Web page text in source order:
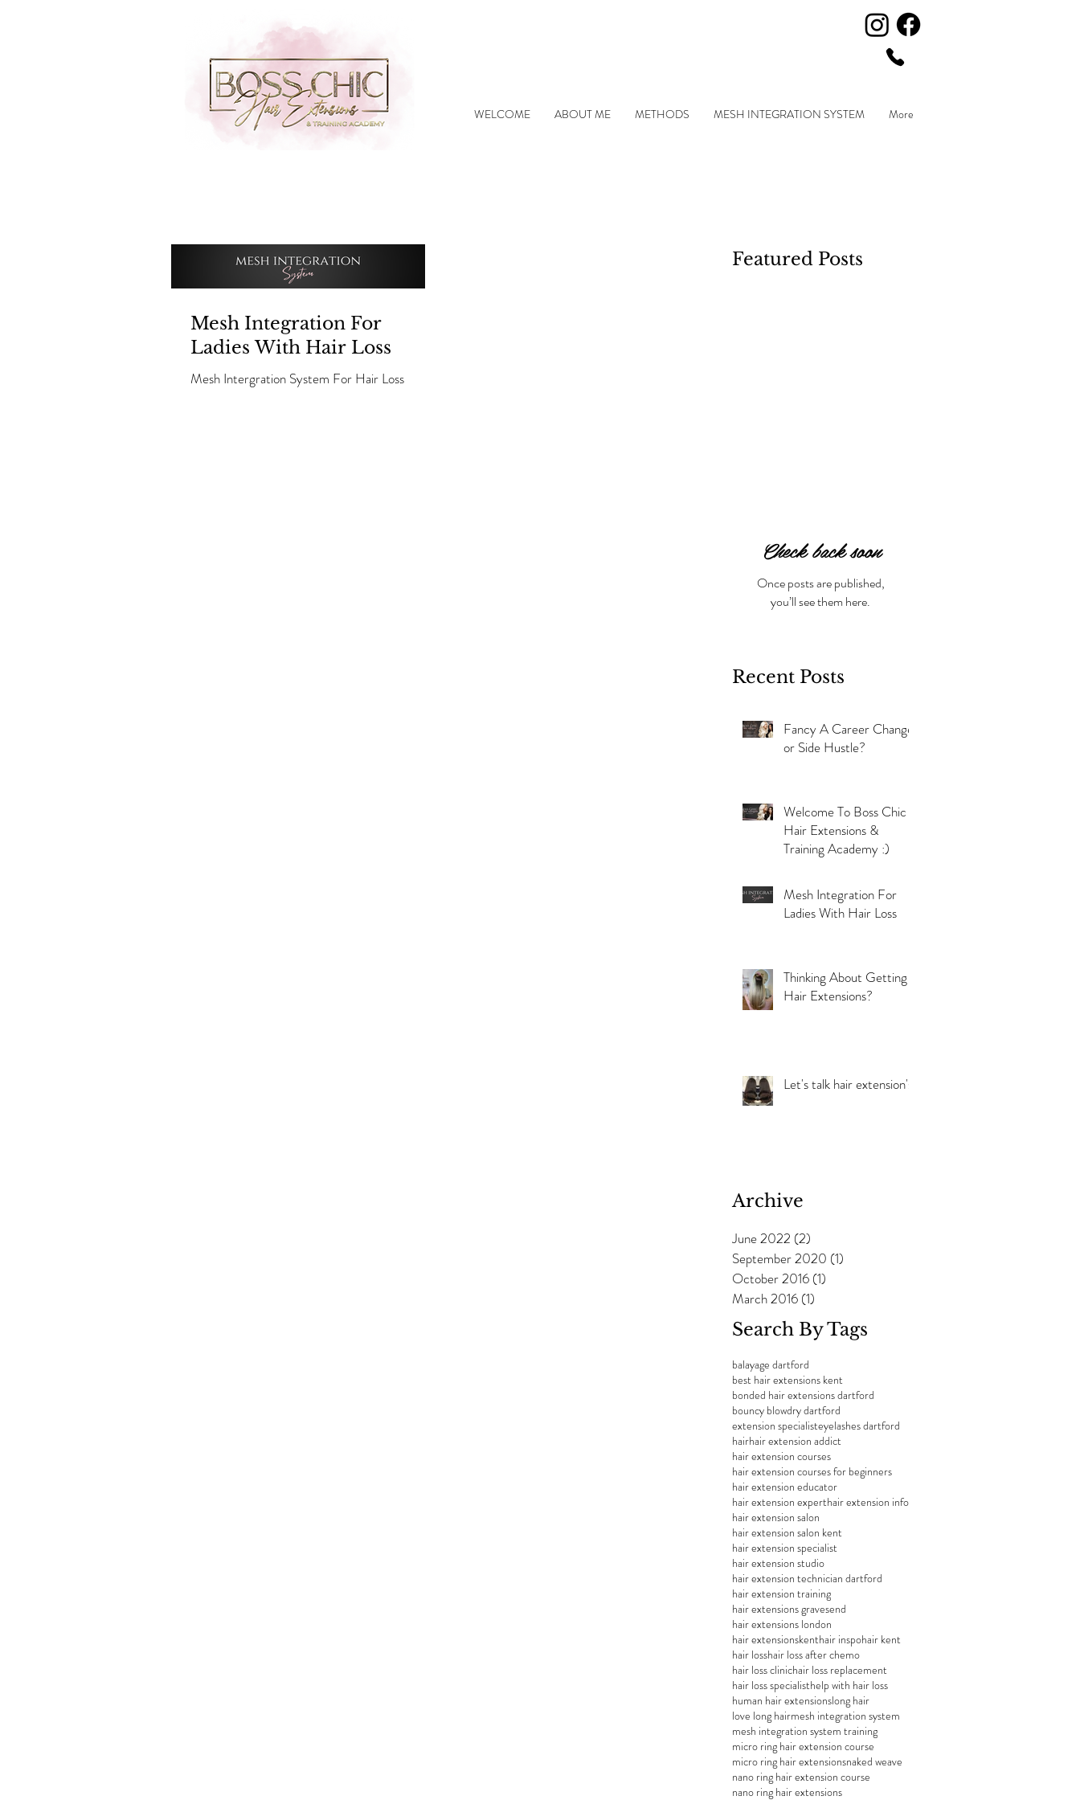
WELCOME ABOUT ME METHODS MESH INTEGRATION SYSTEM More
Mesh Integration For
Ladies With Hair Loss
Mesh Intergration System For Hair Loss
Featured Posts
Check back soon
Once posts are published,
you’ll see them here.
Recent Posts
Fancy A Career Change
or Side Hustle?
Welcome To Boss Chic
Hair Extensions &
Training Academy :)
Mesh Integration For
Ladies With Hair Loss
Thinking About Getting
Hair Extensions?
Let's talk hair extension's!
Archive
June 2022 (2)
September 2020 (1)
October 2016 (1)
March 2016 (1)
Search By Tags
balayage dartford
best hair extensions kent
bonded hair extensions dartford
bouncy blowdry dartford
extension specialisteyelashes dartford
hairhair extension addict
hair extension courses
hair extension courses for beginners
hair extension educator
hair extension experthair extension info
hair extension salon
hair extension salon kent
hair extension specialist
hair extension studio
hair extension technician dartford
hair extension training
hair extensions gravesend
hair extensions london
hair extensionskenthair inspohair kent
hair losshair loss after chemo
hair loss clinichair loss replacement
hair loss specialisthelp with hair loss
human hair extensionslong hair
love long hairmesh integration system
mesh integration system training
micro ring hair extension course
micro ring hair extensionsnaked weave
nano ring hair extension course
nano ring hair extensions